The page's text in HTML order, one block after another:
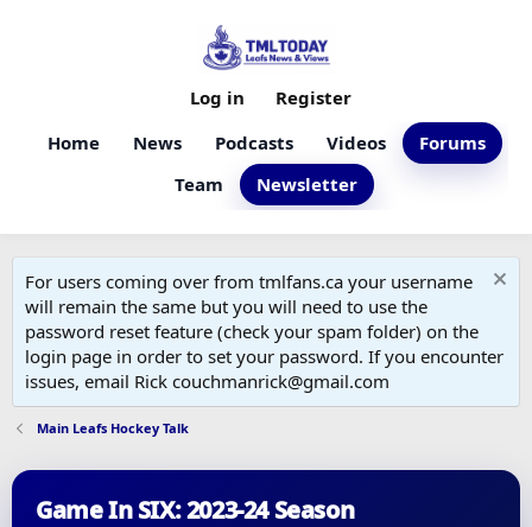
Home News Podcasts Videos
Forums
Team
Newsletter
Log in Register
For users coming over from tmlfans.ca your username
will remain the same but you will need to use the
password reset feature (check your spam folder) on the
login page in order to set your password. If you encounter
issues, email Rick couchmanrick@gmail.com
Main Leafs Hockey Talk
Game In SIX: 2023-24 Season